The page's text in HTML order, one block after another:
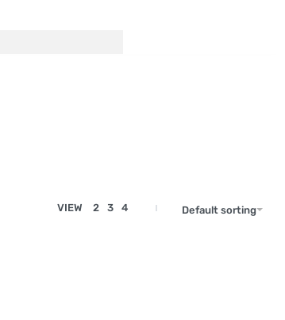
VIEW 2 3 4 Default sorting